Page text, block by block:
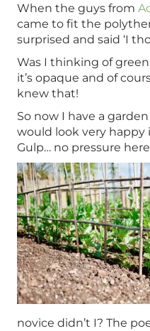
When the guys from
came to fit the
surprised and said ‘I
Was I thinking of
it’s opaque and of
knew that!
So now I have a
would look very happy
Gulp… no pressure
novice didn’t I? The